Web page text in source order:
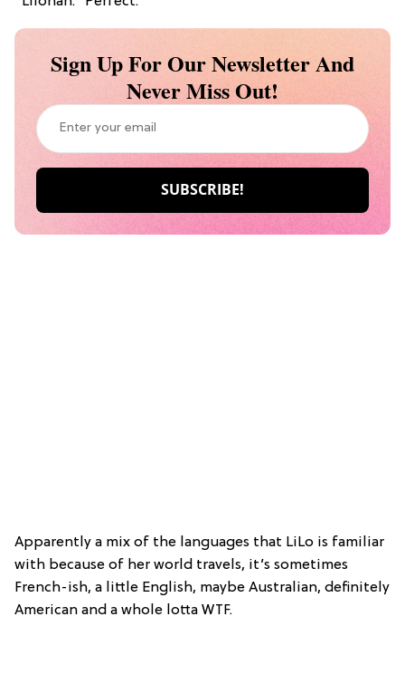
Sign Up For Our Newsletter And
Never Miss Out!
Apparently a mix of the languages that LiLo is familiar
with because of her world travels, it’s sometimes
French-ish, a little English, maybe Australian, definitely
American and a whole lotta WTF.